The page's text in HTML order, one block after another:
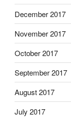
December 2017
November 2017
October 2017
September 2017
August 2017
July 2017